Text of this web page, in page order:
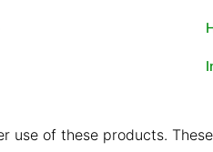
use of these products.